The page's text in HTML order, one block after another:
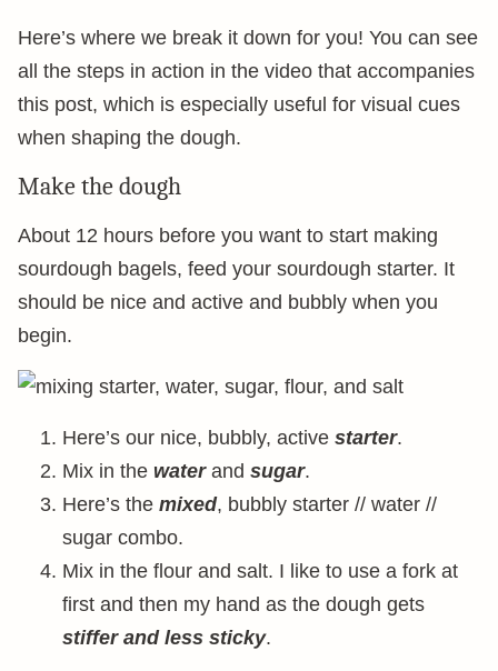
Here’s where we break it down for you! You can see
all the steps in action in the video that accompanies
this post, which is especially useful for visual cues
when shaping the dough.
Make the dough
About 12 hours before you want to start making
sourdough bagels, feed your sourdough starter. It
should be nice and active and bubbly when you
begin.
Here’s our nice, bubbly, active starter.
Mix in the waterand sugar.
Here’s the mixed, bubbly starter // water //
sugar combo.
Mix in the flour and salt. I like to use a fork at
first and then my hand as the dough gets
stiffer and less sticky.